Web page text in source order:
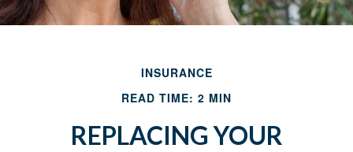
INSURANCE
READ TIME: 2 MIN
REPLACING YOUR